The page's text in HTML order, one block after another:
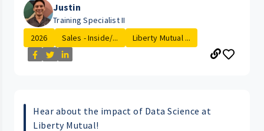
Justin
Training Specialist II
2026
Sales - Inside/... Liberty Mutual ...
Hear about the impact of Data Science at
Liberty Mutual!